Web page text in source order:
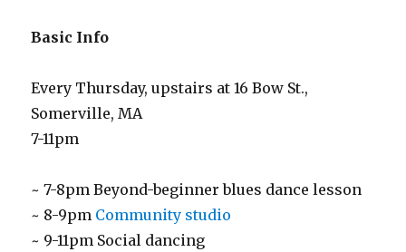
Basic Info
Every Thursday, upstairs at 16 Bow St.,
Somerville, MA
7-11pm
~ 7-8pm Beyond-beginner blues dance lesson
~ 8-9pm Community studio
~ 9-11pm Social dancing